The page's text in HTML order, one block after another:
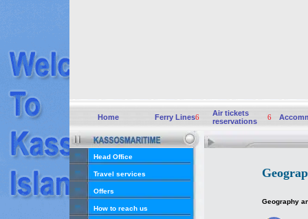
Home Ferry Lines6
Air tickets
reservations
6
Head Office
Geography
Travel services
Offers
How to reach us